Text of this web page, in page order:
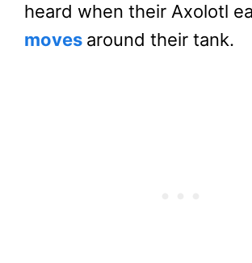
heard when their Axolotl
moves around their tank.